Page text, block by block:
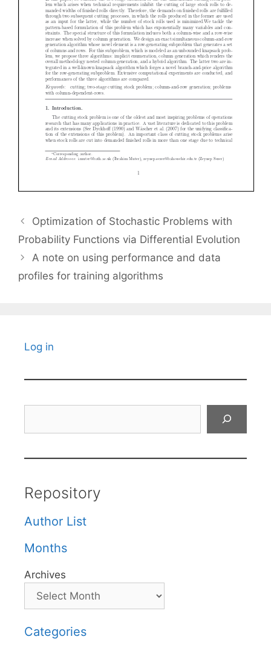
Optimization of Stochastic Problems with
Probability Functions via Differential Evolution
A note on using performance and data
profiles for training algorithms
Log in
Repository
Author List
Months
Archives
Categories